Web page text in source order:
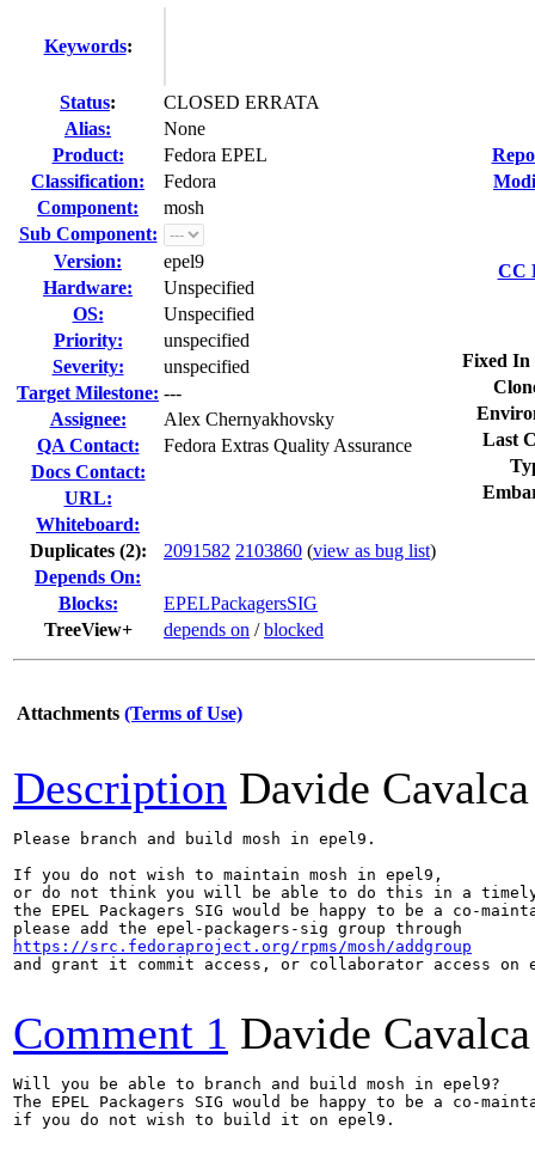
Keywords:
Status:
CLOSED ERRATA
Alias:
None
Product:
Fedora EPEL
Classification:
Fedora
Component:
mosh
Sub Component:
Version:
epel9
Hardware:
Unspecified
OS:
Unspecified
Priority:
unspecified
Severity:
unspecified
Target Milestone: ---
Assignee:
Alex Chernyakhovsky
QA Contact:
Fedora Extras Quality Assurance
Docs Contact:
URL:
Whiteboard:
Duplicates (2): 2091582 2103860 (view as bug list)
Depends On:
Blocks:
EPELPackagersSIG
TreeView+
depends on /blocked
CC
Fixed In
Last
Attachments (Terms of Use)
Description Davide Cavalca
Please branch and build mosh in epel9.
If you do not wish to maintain mosh in epel9,
or do not think you will be able to do this in a timely
the EPEL Packagers SIG would be happy to be a co-
https://src.fedoraproject.org/rpms/mosh/addgroup
and grant it commit access, or collaborator access on
Comment 1 Davide Cavalca
Will you be able to branch and build mosh in epel9?
The EPEL Packagers SIG would be happy to be a co-
if you do not wish to build it on epel9.